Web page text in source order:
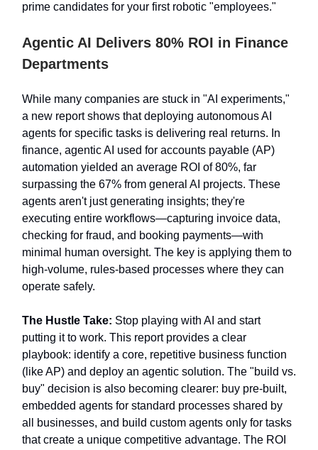
prime candidates for your first robotic "employees."
Agentic AI Delivers 80% ROI in Finance
Departments
While many companies are stuck in "AI experiments,"
a new report shows that deploying autonomous AI
agents for specific tasks is delivering real returns. In
finance, agentic AI used for accounts payable (AP)
automation yielded an average ROI of 80%, far
surpassing the 67% from general AI projects. These
agents aren't just generating insights; they're
executing entire workflows—capturing invoice data,
checking for fraud, and booking payments—with
minimal human oversight. The key is applying them to
high-volume, rules-based processes where they can
operate safely.
The Hustle Take: Stop playing with AI and start
putting it to work. This report provides a clear
playbook: identify a core, repetitive business function
(like AP) and deploy an agentic solution. The "build vs.
buy" decision is also becoming clearer: buy pre-built,
embedded agents for standard processes shared by
all businesses, and build custom agents only for tasks
that create a unique competitive advantage. The ROI